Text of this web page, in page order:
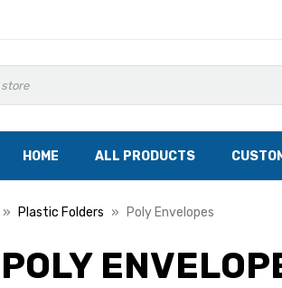
HOME ALL PRODUCTS
Plastic Folders Poly Envelopes
POLY